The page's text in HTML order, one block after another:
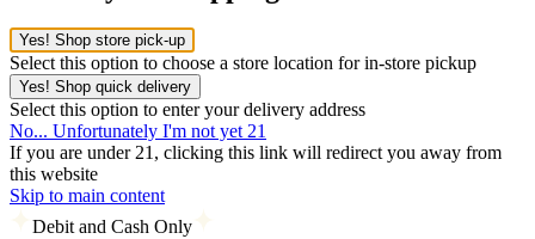
Yes! Shop store pick-up
Select this option to choose a store location for in-store pickup
Yes! Shop quick delivery
Select this option to enter your delivery address
No... Unfortunately I'm not yet 21
If you are under 21, clicking this link will redirect you away from
this website
Skip to main content
Debit and Cash Only